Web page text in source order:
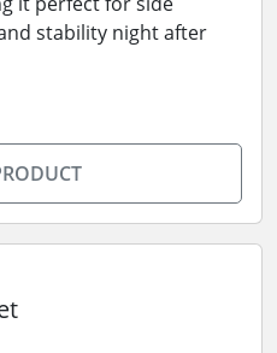
stability night after